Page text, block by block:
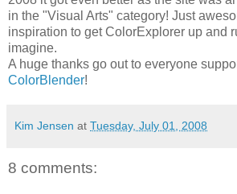
in the "Visual Arts" category! Just
inspiration to get ColorExplorer up and
imagine.
A huge thanks go out to everyone
ColorBlender!
Kim Jensen at Tuesday, July 01, 2008
8 comments: